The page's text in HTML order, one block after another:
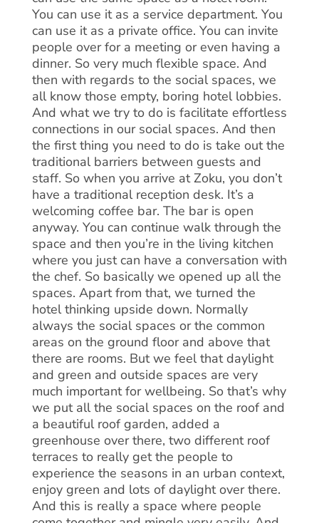
You can use it as a service department. You
can use it as a private office. You can invite
people over for a meeting or even having a
dinner. So very much flexible space. And
then with regards to the social spaces, we
all know those empty, boring hotel lobbies.
And what we try to do is facilitate effortless
connections in our social spaces. And then
the first thing you need to do is take out the
traditional barriers between guests and
staff. So when you arrive at Zoku, you don’t
have a traditional reception desk. It’s a
welcoming coffee bar. The bar is open
anyway. You can continue walk through the
space and then you’re in the living kitchen
where you just can have a conversation with
the chef. So basically we opened up all the
spaces. Apart from that, we turned the
hotel thinking upside down. Normally
always the social spaces or the common
areas on the ground floor and above that
there are rooms. But we feel that daylight
and green and outside spaces are very
much important for wellbeing. So that’s why
we put all the social spaces on the roof and
a beautiful roof garden, added a
greenhouse over there, two different roof
terraces to really get the people to
experience the seasons in an urban context,
enjoy green and lots of daylight over there.
And this is really a space where people